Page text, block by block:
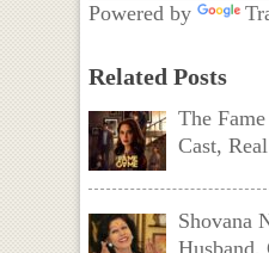
Powered by
Related Posts
The
Cast,
Shovana